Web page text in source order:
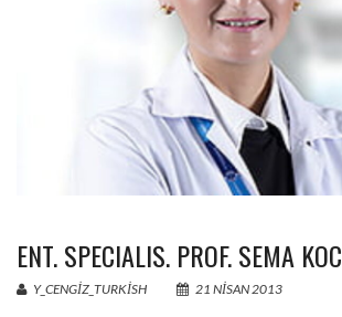
ENT. SPECIALIS. PROF. SEMA KOC
Y_CENGIZ_TURKISH 21 NISAN 2013